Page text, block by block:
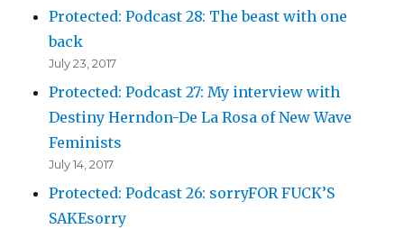
Protected: Podcast 28: The beast with one
back
July 23, 2017
Protected: Podcast 27: My interview with
Destiny Herndon-De La Rosa of New Wave
Feminists
July 14, 2017
Protected: Podcast 26: sorryFOR FUCK’S
SAKEsorry